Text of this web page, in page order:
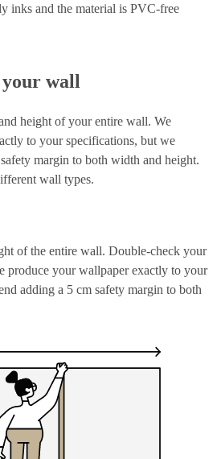
inks and the material is PVC-free
wall
height of your entire wall. We
to your specifications, but we
margin to both width and height.
wall types.
of the entire wall. Double-check your
produce your wallpaper exactly to your
adding a 5 cm safety margin to both